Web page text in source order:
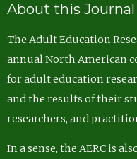
About this Journal
The Adult Education
annual North American
for adult education
and the results of their
researchers, and
In a sense, the AERC is